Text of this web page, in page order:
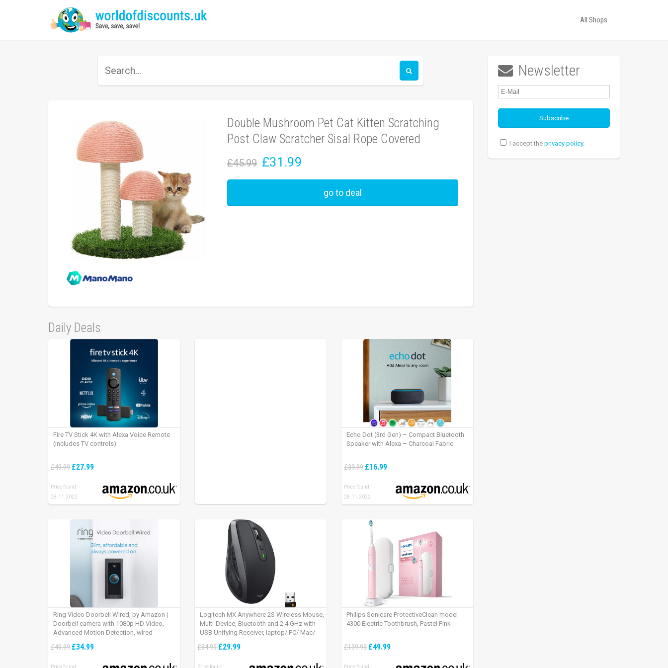
All Shops
Double Mushroom Pet Cat Kitten Scratching
Post Claw Scratcher Sisal Rope Covered
£45.99 £31.99
go to deal
Daily Deals
Fire TV Stick 4K with Alexa Voice Remote
(includes TV controls)
£49.99 £27.99
Price found:
28.11.2022
Echo Dot (3rd Gen) – Compact Bluetooth
Speaker with Alexa – Charcoal Fabric
£39.99 £16.99
Price found:
28.11.2022
Ring Video Doorbell Wired, by Amazon |
Doorbell camera with 1080p HD Video,
Advanced Motion Detection, wired
required) | 30-day free trial of Ring Protect
£49.99 £34.99
Logitech MX Anywhere 2S Wireless Mouse,
Multi-Device, Bluetooth and 2.4 GHz with
USB Unifying Receiver, laptop/ PC/ Mac/
£84.99 £29.99
Philips Sonicare ProtectiveClean model
4300 Electric Toothbrush, Pastel Pink
£139.99 £49.99
 Newsletter
I accept the privacy policy.